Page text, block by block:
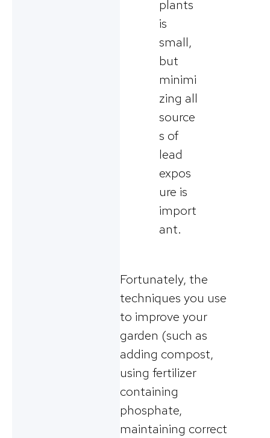
plants
is
small,
but
minimi
zing all
source
s of
lead
expos
ure is
import
ant.
Fortunately, the
techniques you use
to improve your
garden (such as
adding compost,
using fertilizer
containing
phosphate,
maintaining correct